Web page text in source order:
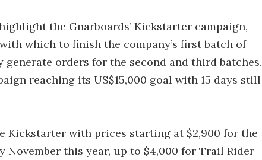
the Gnarboards’ Kickstarter campaign,
which to finish the company’s first batch of
orders for the second and third batches.
reaching its US$15,000 goal with 15 days still
Kickstarter with prices starting at $2,900 for the
November this year, up to $4,000 for Trail Rider